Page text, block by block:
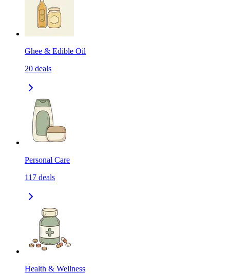
Ghee & Edible Oil
20 deals
Personal Care
117 deals
Health & Wellness